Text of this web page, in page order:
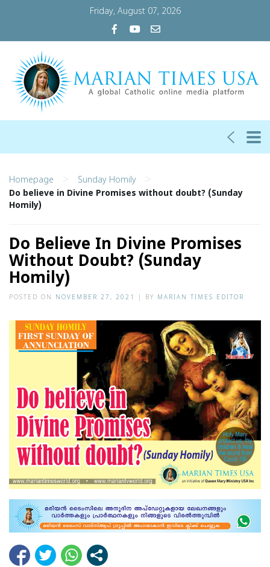
Friday, August 07, 2026
Homepage > Sunday Homily >
Do believe in Divine Promises without doubt? (Sunday
Homily)
Do Believe In Divine Promises
Without Doubt? (Sunday
Homily)
POSTED ON NOVEMBER 27, 2021 BY MARIAN TIMES EDITOR